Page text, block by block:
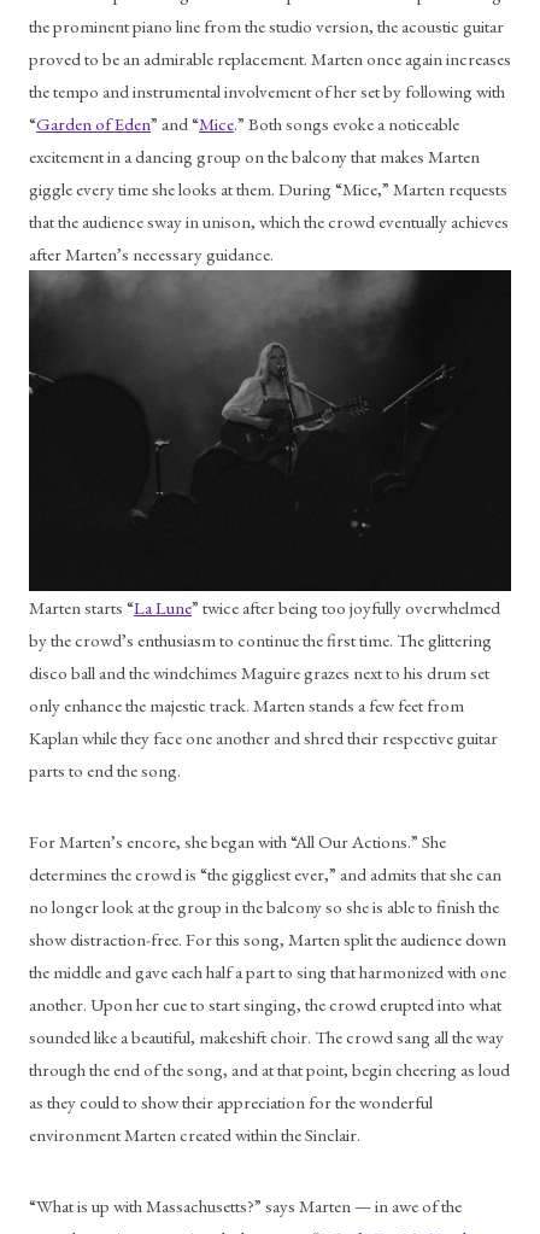
the prominent piano line from the studio version, the acoustic guitar
proved to be an admirable replacement. Marten once again increases
the tempo and instrumental involvement of her set by following with
“Garden of Eden” and “Mice.” Both songs evoke a noticeable
excitement in a dancing group on the balcony that makes Marten
giggle every time she looks at them. During “Mice,” Marten requests
that the audience sway in unison, which the crowd eventually achieves
after Marten’s necessary guidance.
Marten starts “La Lune” twice after being too joyfully overwhelmed
by the crowd’s enthusiasm to continue the first time. The glittering
disco ball and the windchimes Maguire grazes next to his drum set
only enhance the majestic track. Marten stands a few feet from
Kaplan while they face one another and shred their respective guitar
parts to end the song.
For Marten’s encore, she began with “All Our Actions.” She
determines the crowd is “the giggliest ever,” and admits that she can
no longer look at the group in the balcony so she is able to finish the
show distraction-free. For this song, Marten split the audience down
the middle and gave each half a part to sing that harmonized with one
another. Upon her cue to start singing, the crowd erupted into what
sounded like a beautiful, makeshift choir. The crowd sang all the way
through the end of the song, and at that point, begin cheering as loud
as they could to show their appreciation for the wonderful
environment Marten created within the Sinclair.
“What is up with Massachusetts?” says Marten — in awe of the